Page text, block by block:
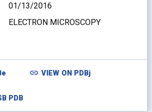
01/13/2016
ELECTRON MICROSCOPY
link VIEW ON PDBj
PDB